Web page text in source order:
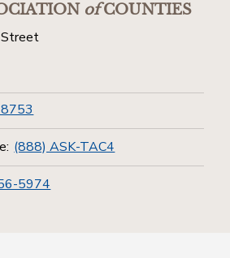
ofCOUNTIES
(888) ASK-TAC4
5974